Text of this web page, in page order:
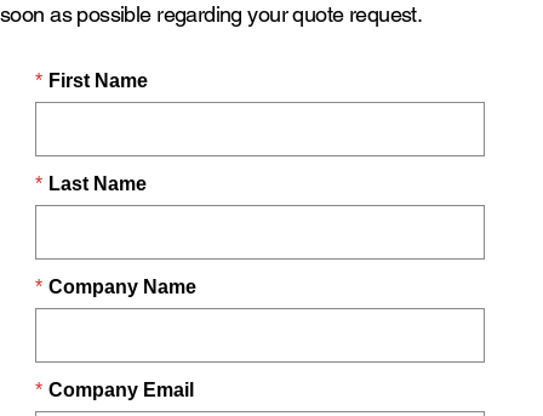
soon as possible regarding your quote request.